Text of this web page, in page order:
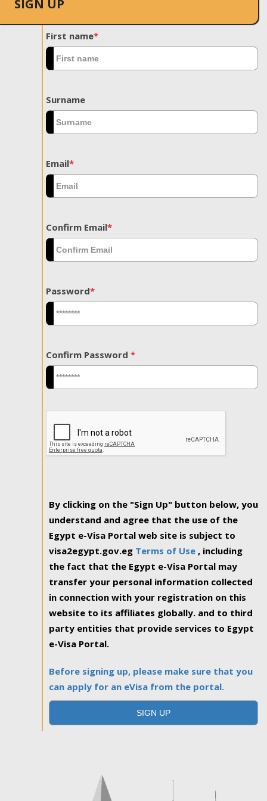
SIGN UP
First name*
Surname
Email*
Confirm Email*
Password*
Confirm Password *
By clicking on the "Sign Up" button below, you
understand and agree that the use of the
Egypt e-Visa Portal web site is subject to
visa2egypt.gov.eg Terms of Use , including
the fact that the Egypt e-Visa Portal may
transfer your personal information collected
in connection with your registration on this
website to its affiliates globally. and to third
party entities that provide services to Egypt
e-Visa Portal.
Before signing up, please make sure that you
can apply for an eVisa from the portal.
SIGN UP